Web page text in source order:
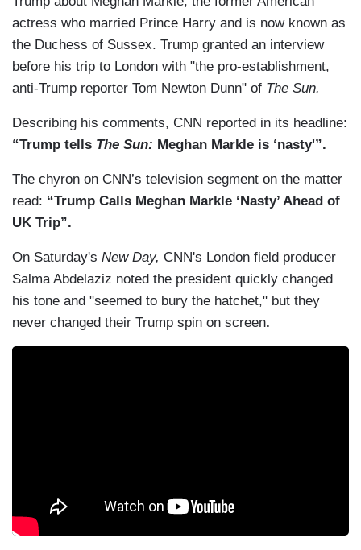
actress who married Prince Harry and is now known as
the Duchess of Sussex. Trump granted an interview
before his trip to London with "the pro-establishment,
anti-Trump reporter Tom Newton Dunn" of The Sun.
Describing his comments, CNN reported in its headline:
“Trump tells The Sun: Meghan Markle is ‘nasty'”.
The chyron on CNN’s television segment on the matter
read: “Trump Calls Meghan Markle ‘Nasty’ Ahead of
UK Trip”.
On Saturday's New Day, CNN's London field producer
Salma Abdelaziz noted the president quickly changed
his tone and "seemed to bury the hatchet," but they
never changed their Trump spin on screen.